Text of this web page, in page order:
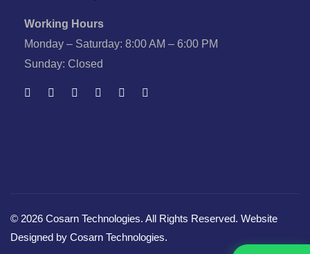
Working Hours
Monday – Saturday: 8:00 AM – 6:00 PM
Sunday: Closed
© 2026 Cosarn Technologies. All Rights Reserved. Website
Designed by Cosarn Technologies.